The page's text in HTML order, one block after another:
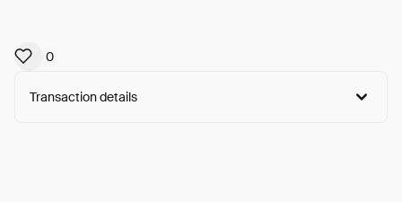
0
Transaction details